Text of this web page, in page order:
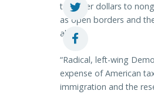
taxpayer dollars to
as open borders and
allies.
“Radical, left-wing
expense of American
immigration and the